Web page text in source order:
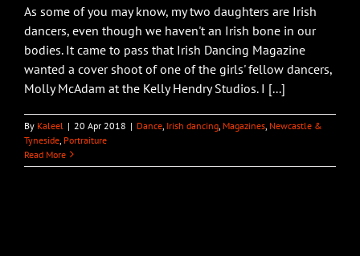
As some of you may know, my two daughters are Irish
dancers, even though we haven't an Irish bone in our
bodies. It came to pass that Irish Dancing Magazine
wanted a cover shoot of one of the girls' fellow dancers,
Molly McAdam at the Kelly Hendry Studios. I [...]
By Kaleel | 20 Apr 2018 | Dance Irish dancing Magazines Newcastle &
Tyneside Portraiture
Read More